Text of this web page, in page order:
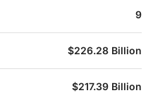
9
$226.28 Billion
$217.39 Billion